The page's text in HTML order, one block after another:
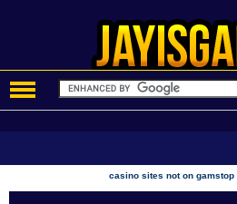
casino sites not on gamstop